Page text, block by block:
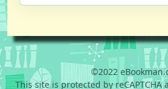
©2022
This site is protected by reCAPTCHA